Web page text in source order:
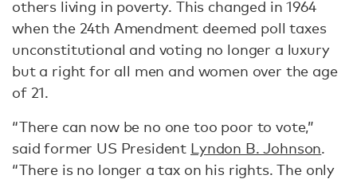
others living in poverty. This changed in 1964
when the 24th Amendment deemed poll taxes
unconstitutional and voting no longer a luxury
but a right for all men and women over the age
of 21.
“There can now be no one too poor to vote,”
said former US President Lyndon B. Johnson.
“There is no longer a tax on his rights. The only